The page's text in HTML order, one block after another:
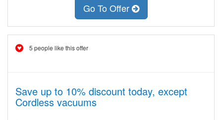
Go To Offer
5 people like this offer
Save up to 10% discount today, except
Cordless vacuums